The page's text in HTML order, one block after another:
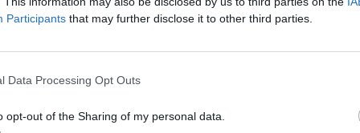
Participants that may further disclose it to other third parties.
Data Processing Opt Outs
opt-out of the Sharing of my personal data.